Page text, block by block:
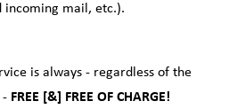
incoming mail, etc.).
is always - regardless of the
- FREE [&] FREE OF CHARGE!